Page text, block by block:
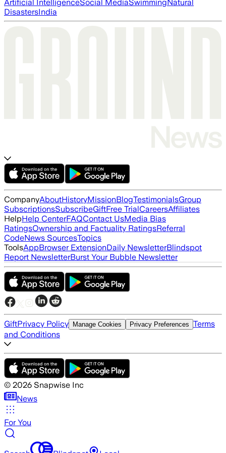
Artificial IntelligenceSocial MediaSwimming Natural
DisastersIndia
CompanyAboutHistoryMissionBlogTestimonialsGroup
SubscriptionsSubscribeGiftFree TrialCareersAffiliates
HelpHelp CenterFAQContact UsMedia Bias
RatingsOwnership and Factuality RatingsReferral
CodeNews SourcesTopics
ToolsAppBrowser ExtensionDaily NewsletterBlindspot
Report NewsletterBurst Your Bubble Newsletter
GiftPrivacy Policy Manage Cookies Privacy Preferences Terms
and Conditions
© 2026 Snapwise Inc
News
For You